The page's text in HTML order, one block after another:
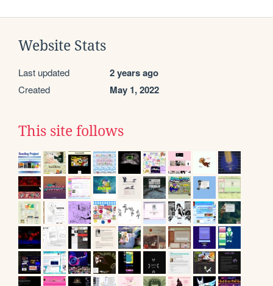
Website Stats
Last updated 2 years ago
Created May 1, 2022
This site follows